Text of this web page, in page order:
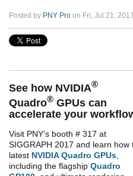
Posted by PNY Pro on Fri, Jul 21,
See how NVIDIA®
Quadro® GPUs can
accelerate your
Visit PNY’s booth # 317 at
SIGGRAPH 2017 and learn how
latest NVIDIA Quadro GPUs
including the flagship Quadro